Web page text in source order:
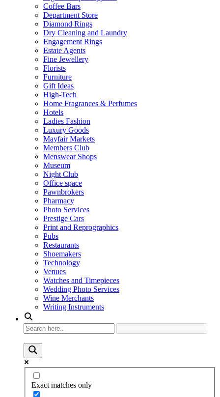
Coffee Bars
Department Store
Diamond Rings
Dry Cleaning and Laundry
Engagement Rings
Estate Agents
Fine Jewellery
Florists
Furniture
Gift Ideas
High-Tech
Home Fragrances & Perfumes
Hotels
Ladies Fashion
Luxury Goods
Mayfair Markets
Members Club
Menswear Shops
Museum
Night Club
Office space
Pawnbrokers
Pharmacy
Photo Services
Prestige Cars
Print and Reprographics
Pubs
Restaurants
Shoemakers
Technology
Venues
Watches and Timepieces
Wedding Photo Services
Wine Merchants
Writing Instruments
Exact matches only